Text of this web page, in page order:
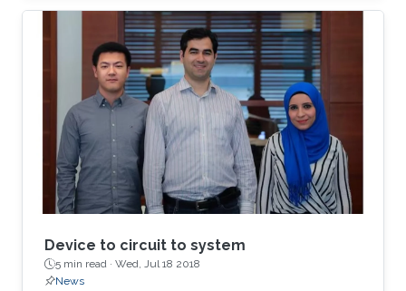
Device to circuit to system
5 min read · Wed, Jul 18 2018
News